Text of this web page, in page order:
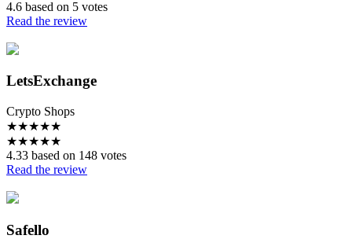
4.6 based on 5 votes
Read the review
LetsExchange
Crypto Shops
★★★★★
★★★★★
4.33 based on 148 votes
Read the review
Safello